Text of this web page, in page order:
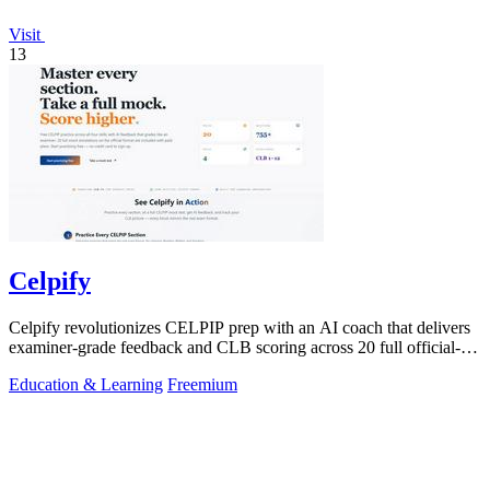
Visit
13
Celpify
Celpify revolutionizes CELPIP prep with an AI coach that delivers
examiner-grade feedback and CLB scoring across 20 full official-
Education & Learning Freemium